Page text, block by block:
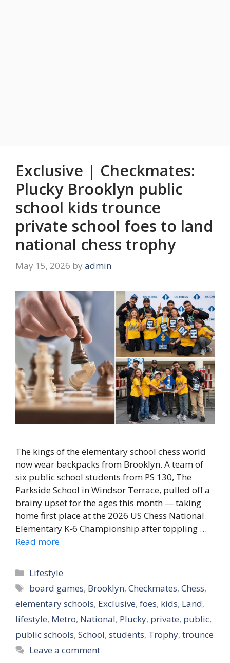
Exclusive | Checkmates:
Plucky Brooklyn public
school kids trounce
private school foes to land
national chess trophy
May 15, 2026 by admin
The kings of the elementary school chess world
now wear backpacks from Brooklyn. A team of
six public school students from PS 130, The
Parkside School in Windsor Terrace, pulled off a
brainy upset for the ages this month — taking
home first place at the 2026 US Chess National
Elementary K-6 Championship after toppling …
Read more
Categories
Lifestyle
Tags
board games, Brooklyn,Checkmates,Chess,
elementary schools, Exclusive, foes, kids, Land,
lifestyle, Metro, National, Plucky, private, public,
public schools, School, students, Trophy, trounce
Leave a comment